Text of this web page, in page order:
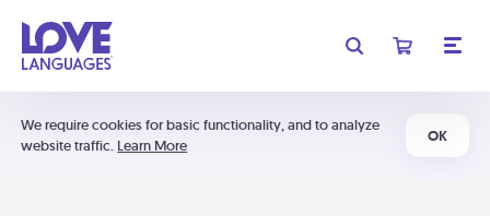
We require cookies for basic functionality, and to analyze
website traffic. Learn More
OK